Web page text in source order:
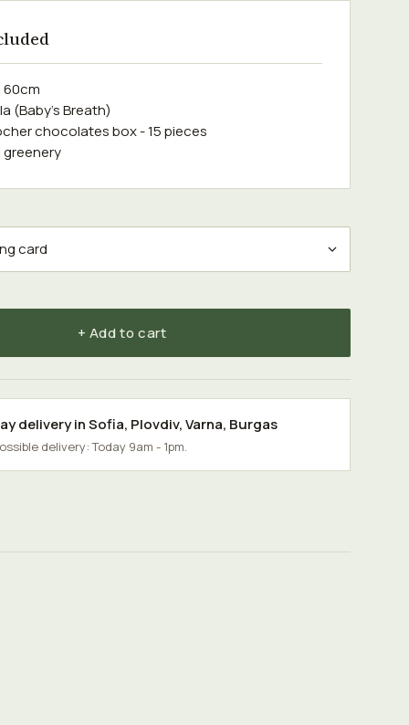
60cm
(Baby's Breath)
chocolates box - 15 pieces
greenery
+ Add to cart
delivery inSofia, Plovdiv,Varna, Burgas
delivery: Today 9am - 1pm.